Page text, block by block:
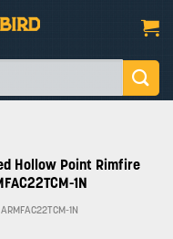
Hollow Point Rimfire
1N
ARMFAC22TCM-1N